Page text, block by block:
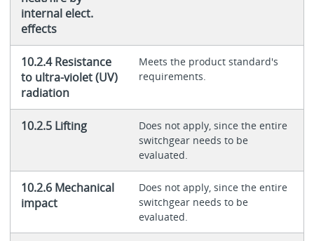
internal elect.
effects
10.2.4 Resistance
to ultra-violet (UV)
radiation
Meets the product standard's
requirements.
10.2.5 Lifting
Does not apply, since the entire
switchgear needs to be
evaluated.
10.2.6 Mechanical
impact
Does not apply, since the entire
switchgear needs to be
evaluated.